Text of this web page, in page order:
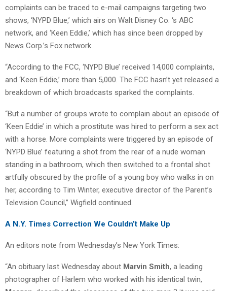
complaints can be traced to e-mail campaigns targeting two
shows, ‘NYPD Blue,’ which airs on Walt Disney Co. ‘s ABC
network, and ‘Keen Eddie,’ which has since been dropped by
News Corp.’s Fox network.
“According to the FCC, ‘NYPD Blue’ received 14,000 complaints,
and ‘Keen Eddie,’ more than 5,000. The FCC hasn’t yet released a
breakdown of which broadcasts sparked the complaints.
“But a number of groups wrote to complain about an episode of
‘Keen Eddie’ in which a prostitute was hired to perform a sex act
with a horse. More complaints were triggered by an episode of
‘NYPD Blue’ featuring a shot from the rear of a nude woman
standing in a bathroom, which then switched to a frontal shot
artfully obscured by the profile of a young boy who walks in on
her, according to Tim Winter, executive director of the Parent’s
Television Council,” Wigfield continued.
A N.Y. Times Correction We Couldn’t Make Up
An editors note from Wednesday’s New York Times:
“An obituary last Wednesday about Marvin Smith, a leading
photographer of Harlem who worked with his identical twin,